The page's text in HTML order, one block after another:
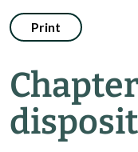
Print